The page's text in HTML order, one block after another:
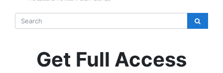
Get Full Access